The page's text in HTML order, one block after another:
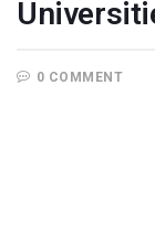
0 COMMENT